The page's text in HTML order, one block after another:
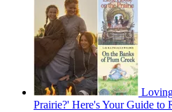
Prairie?' Here's Your Guide